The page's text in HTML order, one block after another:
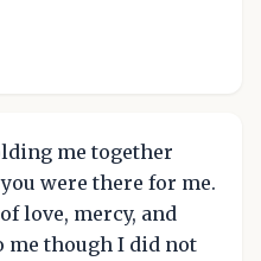
me together
were there for me.
love, mercy, and
me though I did not